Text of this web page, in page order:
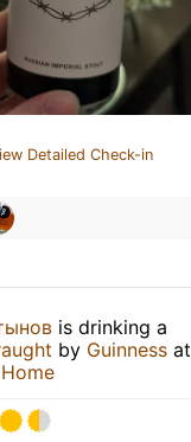
Detailed Check-in
is drinking a
by Guinness at